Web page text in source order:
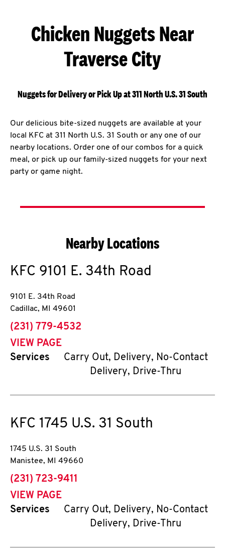
Chicken Nuggets Near
Traverse City
Nuggets for Delivery or Pick Up at 311 North U.S. 31 South
Our delicious bite-sized nuggets are available at your
local KFC at 311 North U.S. 31 South or any one of our
nearby locations. Order one of our combos for a quick
meal, or pick up our family-sized nuggets for your next
party or game night.
Nearby Locations
KFC 9101 E. 34th Road
9101 E. 34th Road
Cadillac, MI 49601
phone
(231) 779-4532
VIEW PAGE
Services
Carry Out, Delivery, No-Contact
Delivery, Drive-Thru
KFC 1745 U.S. 31 South
1745 U.S. 31 South
Manistee, MI 49660
phone
(231) 723-9411
VIEW PAGE
Services
Carry Out, Delivery, No-Contact
Delivery, Drive-Thru